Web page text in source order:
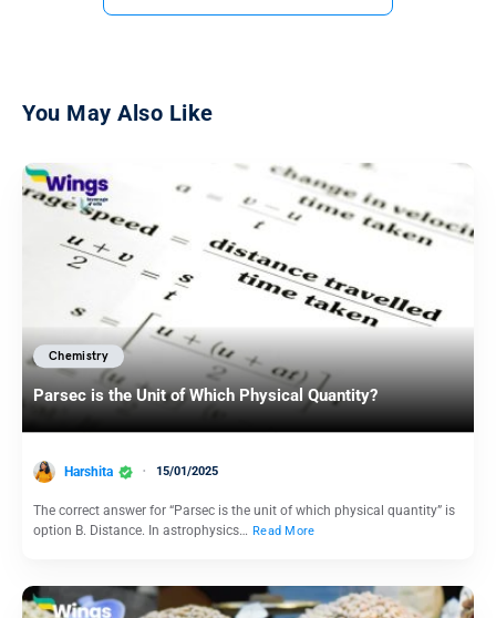
You May Also Like
Chemistry
Parsec is the Unit of Which Physical Quantity?
Harshita 15/01/2025
The correct answer for “Parsec is the unit of which physical quantity” is
option B. Distance. In astrophysics… Read More